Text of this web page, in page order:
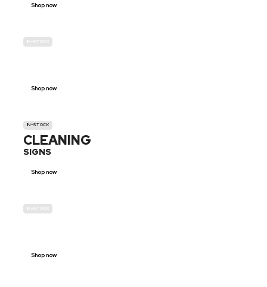
Shop now
IN-STOCK
Shop now
IN-STOCK
CLEANING
SIGNS
Shop now
IN-STOCK
Shop now